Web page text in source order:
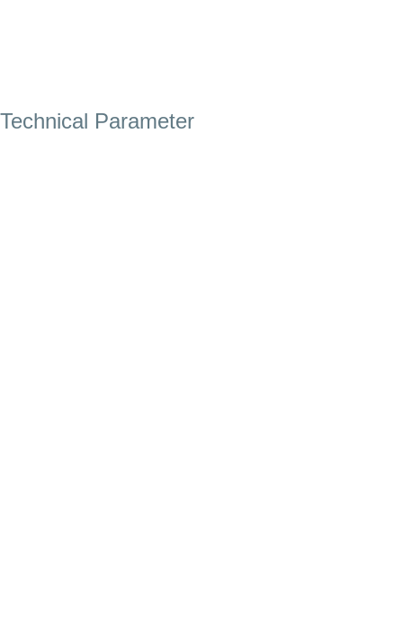
Technical Parameter